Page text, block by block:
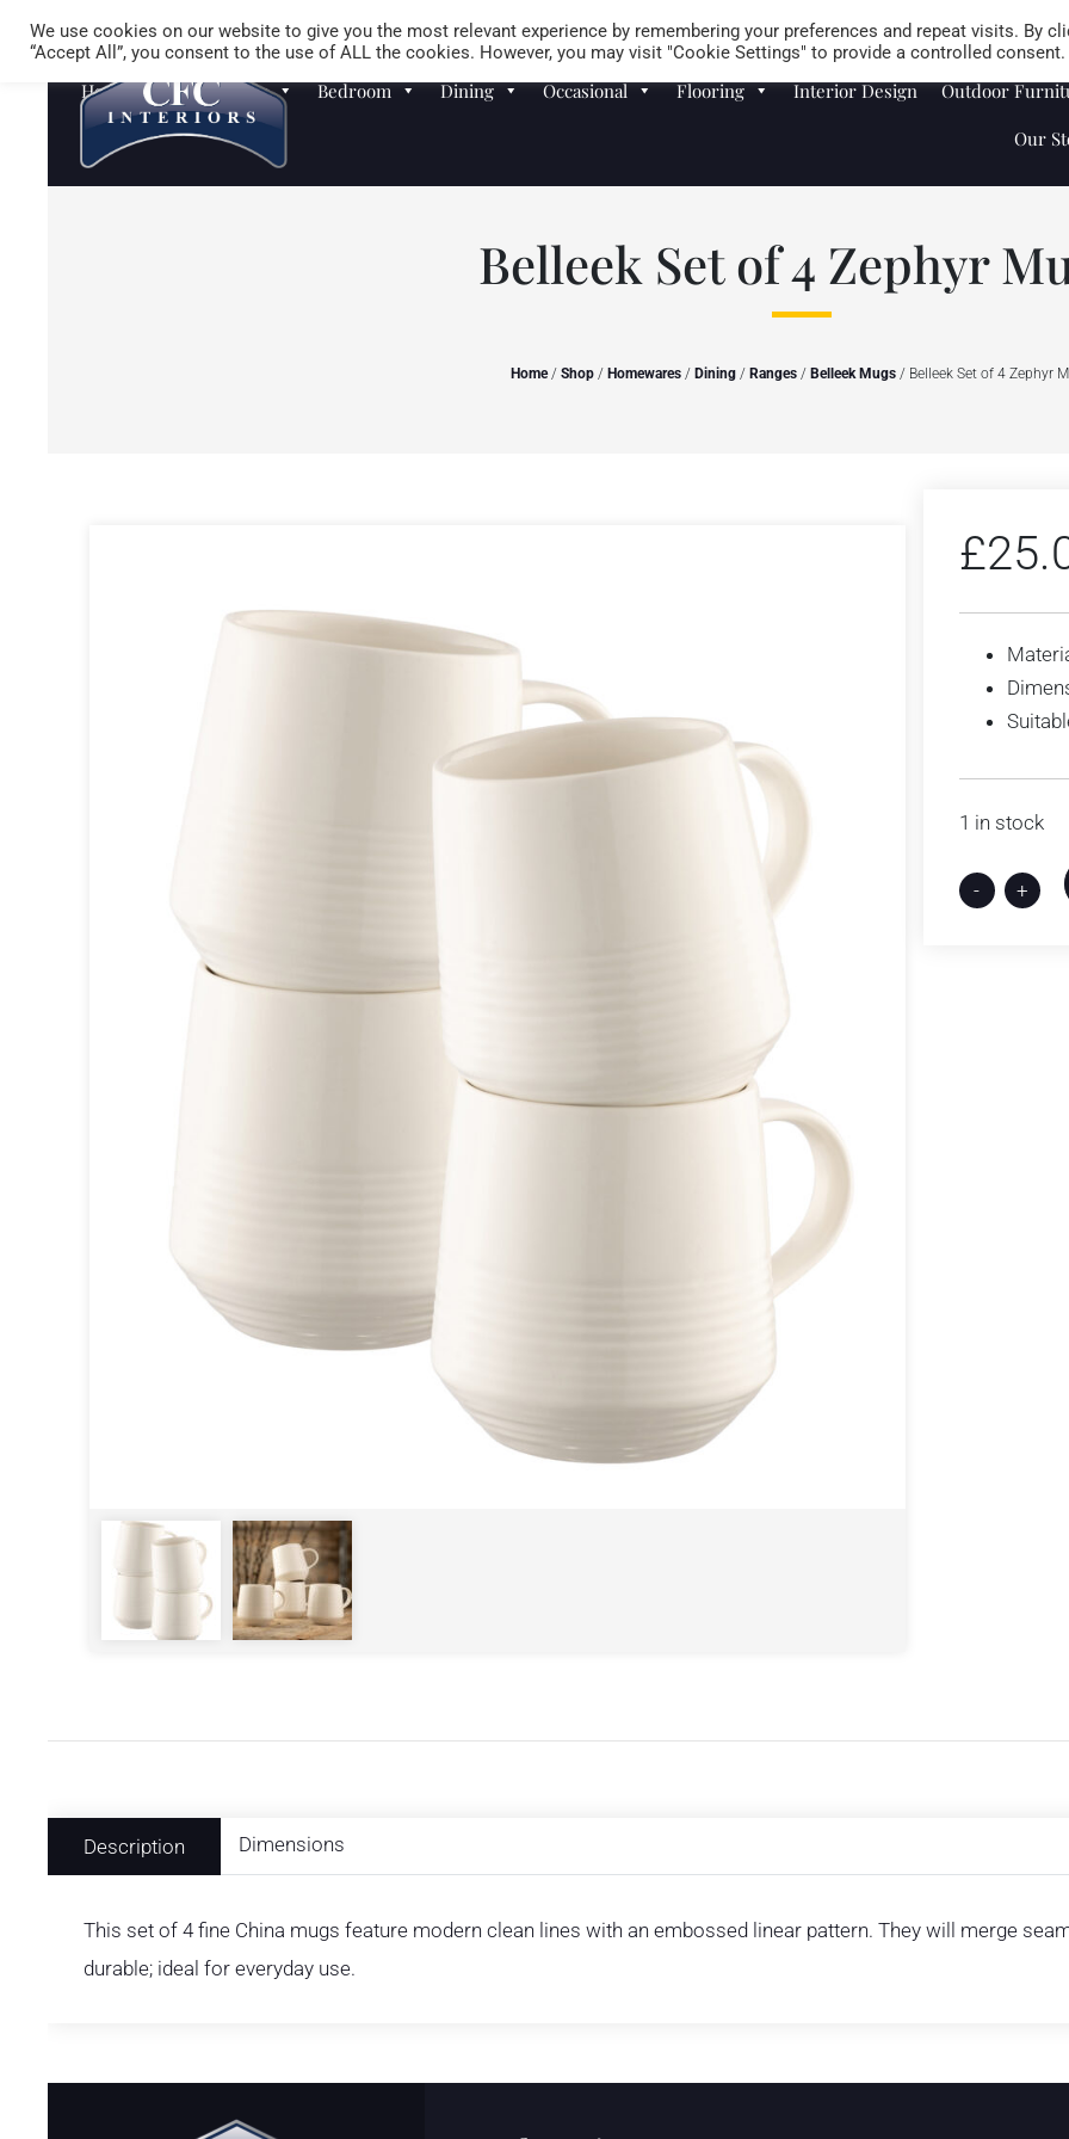
Careers Store Locator
Homewares Sofas Bedroom Dining Occasional Flooring Interior Design
Outdoor
Our
Belleek Set of 4 Zephyr
Home/ Shop / Homewares / Dining / Ranges / Belleek Mugs / Belleek Set of 4 Zephyr
£
1 in stock
- +
Description Dimensions
This set of 4 fine China mugs feature modern clean lines with an embossed linear pattern. They will merge
durable; ideal for everyday use.
We use cookies on our website to give you the most relevant experience by remembering your preferences and repeat visits. By
“Accept All”, you consent to the use of ALL the cookies. However, you may visit "Cookie Settings" to provide a controlled consent.